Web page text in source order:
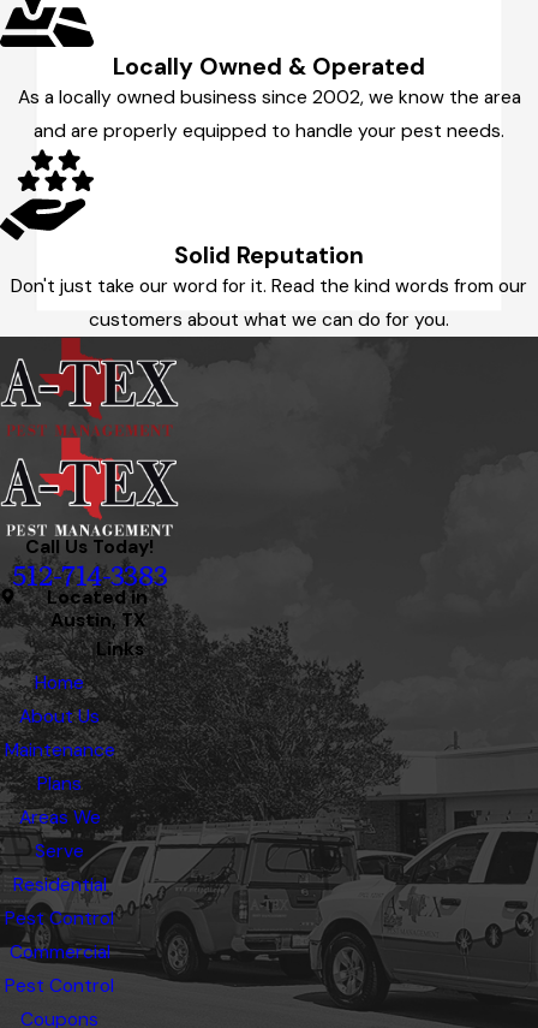
Locally Owned & Operated
As a locally owned business since 2002, we know the area
and are properly equipped to handle your pest needs.
Solid Reputation
Don't just take our word for it. Read the kind words from our
customers about what we can do for you.
Call Us Today!
512-714-3383
Located in
Austin, TX
Links
Home
About Us
Maintenance
Plans
Areas We
Serve
Residential
Pest Control
Commercial
Pest Control
Coupons